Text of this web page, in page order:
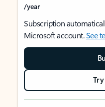
/year
Subscription
Microsoft account.See